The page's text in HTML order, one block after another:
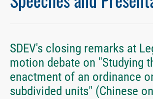
SDEV's closing remarks at
motion debate on "Studying
enactment of an ordinance
subdivided units" (Chinese